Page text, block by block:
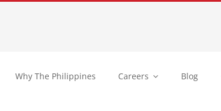
Why The Philippines Careers Blog